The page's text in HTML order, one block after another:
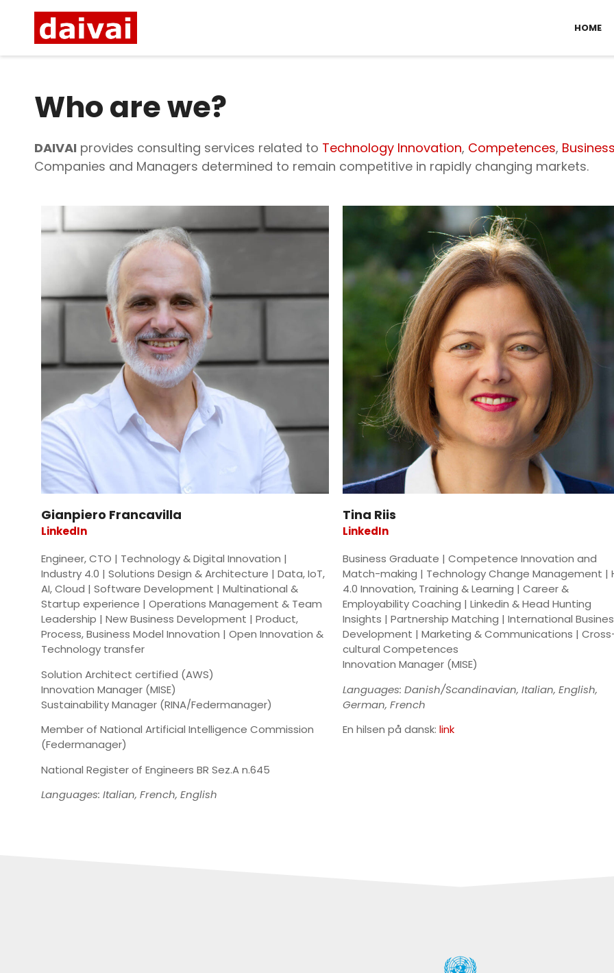
HOME
Who are we?
DAIVAI provides consulting services related to Technology Innovation, Competences,
Companies and Managers determined to remain competitive in rapidly changing markets.
Gianpiero Francavilla
LinkedIn
Engineer, CTO | Technology & Digital Innovation |
Industry 4.0 | Solutions Design & Architecture | Data, IoT,
AI, Cloud | Software Development | Multinational &
Startup experience | Operations Management & Team
Leadership | New Business Development | Product,
Process, Business Model Innovation | Open Innovation &
Technology transfer
Solution Architect certified (AWS)
Innovation Manager (MISE)
Sustainability Manager (RINA/Federmanager)
Member of National Artificial Intelligence Commission
(Federmanager)
National Register of Engineers BR Sez.A n.645
Languages: Italian, French, English
Tina Riis
LinkedIn
Business Graduate | Competence Innovation and
Match-making | Technology Change Management |
4.0 Innovation, Training & Learning | Career &
Employability Coaching | Linkedin & Head Hunting
Insights | Partnership Matching | International
Development | Marketing & Communications |
cultural Competences
Innovation Manager (MISE)
Languages: Danish/Scandinavian, Italian, English,
German, French
En hilsen på dansk:link